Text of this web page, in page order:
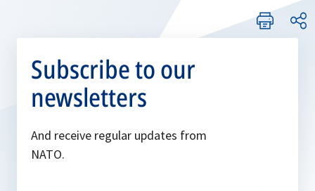
Subscribe to our
newsletters
And receive regular updates from
NATO.